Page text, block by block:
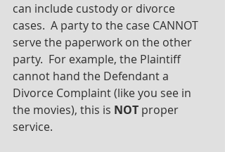
can include custody or divorce
cases.  A party to the case CANNOT
serve the paperwork on the other
party.  For example, the Plaintiff
cannot hand the Defendant a
Divorce Complaint (like you see in
the movies), this is NOT proper
service.